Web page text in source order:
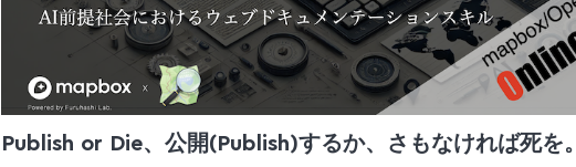
Publish or Die、公開(Publish)するか、さもなければ死を。